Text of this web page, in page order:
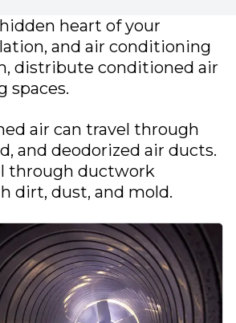
heart of your
and air conditioning
distribute conditioned air
spaces.
air can travel through
and deodorized air ducts.
through ductwork
dirt, dust, and mold.